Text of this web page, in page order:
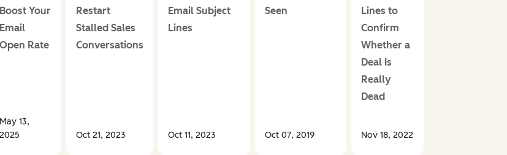
Boost Your
Email
Open Rate
May 13,
2025
Restart
Stalled Sales
Conversations
Oct 21, 2023
Email Subject
Lines
Oct 11, 2023
Seen
Oct 07, 2019
Lines to
Confirm
Whether a
Deal Is
Really
Dead
Nov 18, 2022